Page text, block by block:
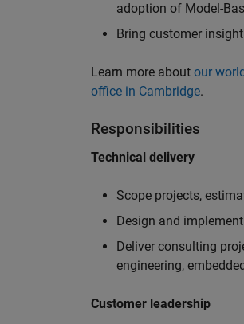
adoption of Model-
Bring customer
Learn more about our
office in Cambridge.
Responsibilities
Technical delivery
Scope projects,
Design and
Deliver consulting
engineering,
Customer leadership